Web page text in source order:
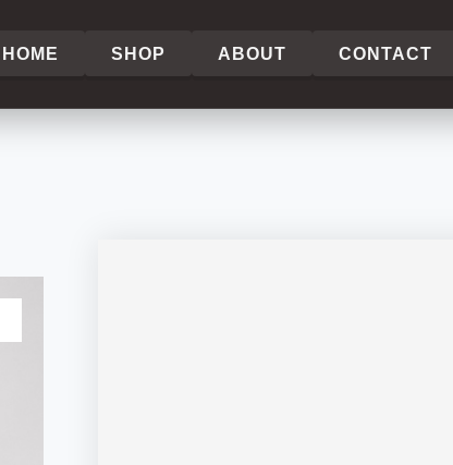
HOME SHOP ABOUT CONTACT